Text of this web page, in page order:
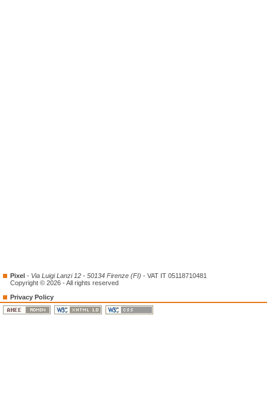
Pixel - Via Luigi Lanzi 12 - 50134 Firenze (FI) - VAT IT 05118710481
Copyright © 2026 - All rights reserved
Privacy Policy